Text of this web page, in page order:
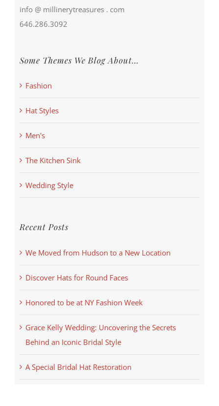
info @ millinerytreasures . com
646.286.3092
Some Themes We Blog About…
Fashion
Hat Styles
Men's
The Kitchen Sink
Wedding Style
Recent Posts
We Moved from Hudson to a New Location
Discover Hats for Round Faces
Honored to be at NY Fashion Week
Grace Kelly Wedding: Uncovering the Secrets
Behind an Iconic Bridal Style
A Special Bridal Hat Restoration